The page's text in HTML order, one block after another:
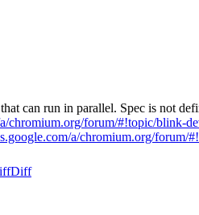
can run in parallel. Spec is not
chromium.org/forum/#!topic/blink-
a/chromium.org/
Diff